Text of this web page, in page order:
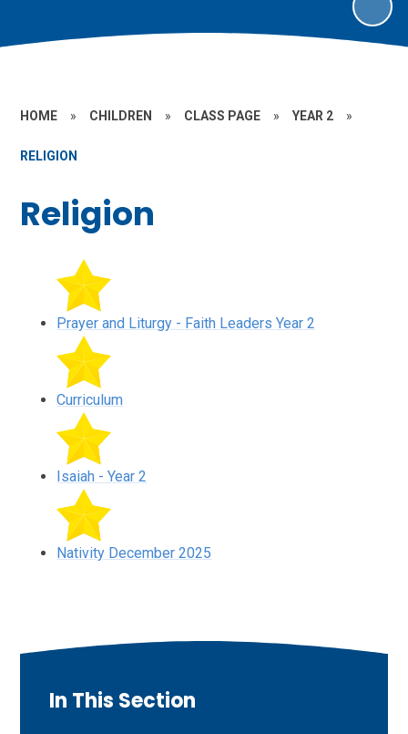
HOME » CHILDREN » CLASS PAGE » YEAR 2 »
RELIGION
Religion
Prayer and Liturgy - Faith Leaders Year 2
Curriculum
Isaiah - Year 2
Nativity December 2025
In This Section